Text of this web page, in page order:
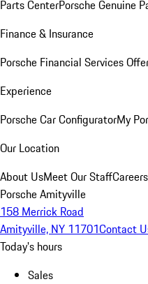
Parts CenterPorsche Genuine
Finance & Insurance
Porsche Financial Services
Experience
Porsche Car ConfiguratorMy
Our Location
About UsMeet Our StaffCareers
Porsche Amityville
158 Merrick Road
Amityville, NY 11701Contact
Today's hours
Sales